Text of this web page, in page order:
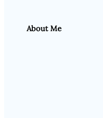
About Me